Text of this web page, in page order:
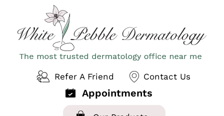
Refer A Friend Contact Us
Appointments